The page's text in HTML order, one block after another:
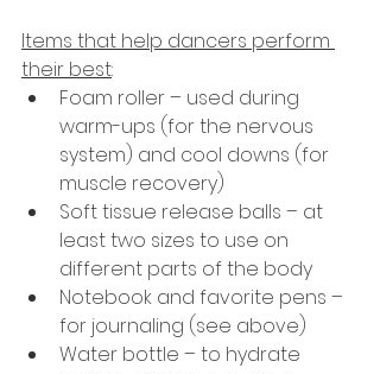
Items that help dancers perform
their best:
Foam roller – used during
warm-ups (for the nervous
system) and cool downs (for
muscle recovery)
Soft tissue release balls – at
least two sizes to use on
different parts of the body
Notebook and favorite pens –
for journaling (see above)
Water bottle – to hydrate